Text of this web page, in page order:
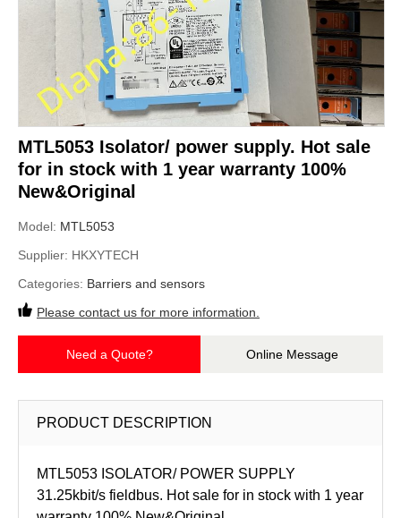
MTL5053 Isolator/ power supply. Hot sale
for in stock with 1 year warranty 100%
New&Original
Model: MTL5053
Supplier: HKXYTECH
Categories: Barriers and sensors
Please contact us for more information.
Need a Quote? Online Message
PRODUCT DESCRIPTION
MTL5053 ISOLATOR/ POWER SUPPLY
31.25kbit/s fieldbus. Hot sale for in stock with 1 year